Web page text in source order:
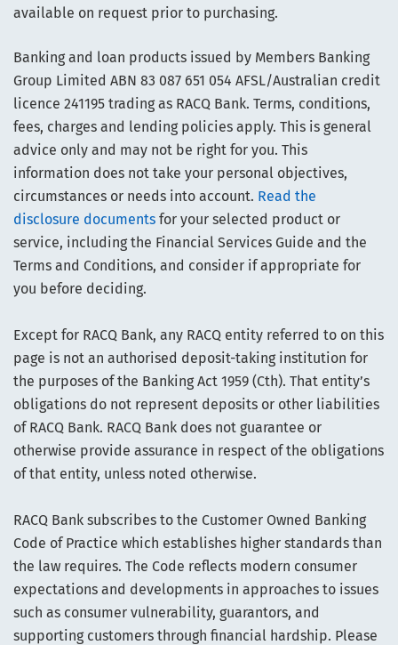
available on request prior to purchasing.
Banking and loan products issued by Members Banking
Group Limited ABN 83 087 651 054 AFSL/Australian credit
licence 241195 trading as RACQ Bank. Terms, conditions,
fees, charges and lending policies apply. This is general
advice only and may not be right for you. This
information does not take your personal objectives,
circumstances or needs into account. Read the
disclosure documents for your selected product or
service, including the Financial Services Guide and the
Terms and Conditions, and consider if appropriate for
you before deciding.
Except for RACQ Bank, any RACQ entity referred to on this
page is not an authorised deposit-taking institution for
the purposes of the Banking Act 1959 (Cth). That entity’s
obligations do not represent deposits or other liabilities
of RACQ Bank. RACQ Bank does not guarantee or
otherwise provide assurance in respect of the obligations
of that entity, unless noted otherwise.
RACQ Bank subscribes to the Customer Owned Banking
Code of Practice which establishes higher standards than
the law requires. The Code reflects modern consumer
expectations and developments in approaches to issues
such as consumer vulnerability, guarantors, and
supporting customers through financial hardship. Please